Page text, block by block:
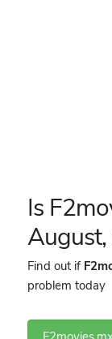
Is
Find out if
problem today